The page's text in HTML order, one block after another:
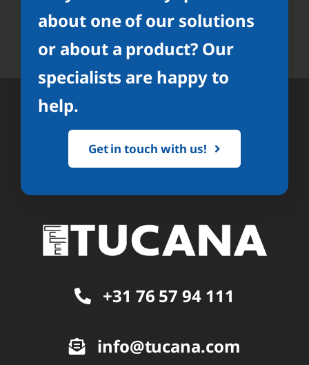
about one of our solutions
or about a product? Our
specialists are happy to
help.
Get in touch with us!
+31 76 57 94 111
info@tucana.com